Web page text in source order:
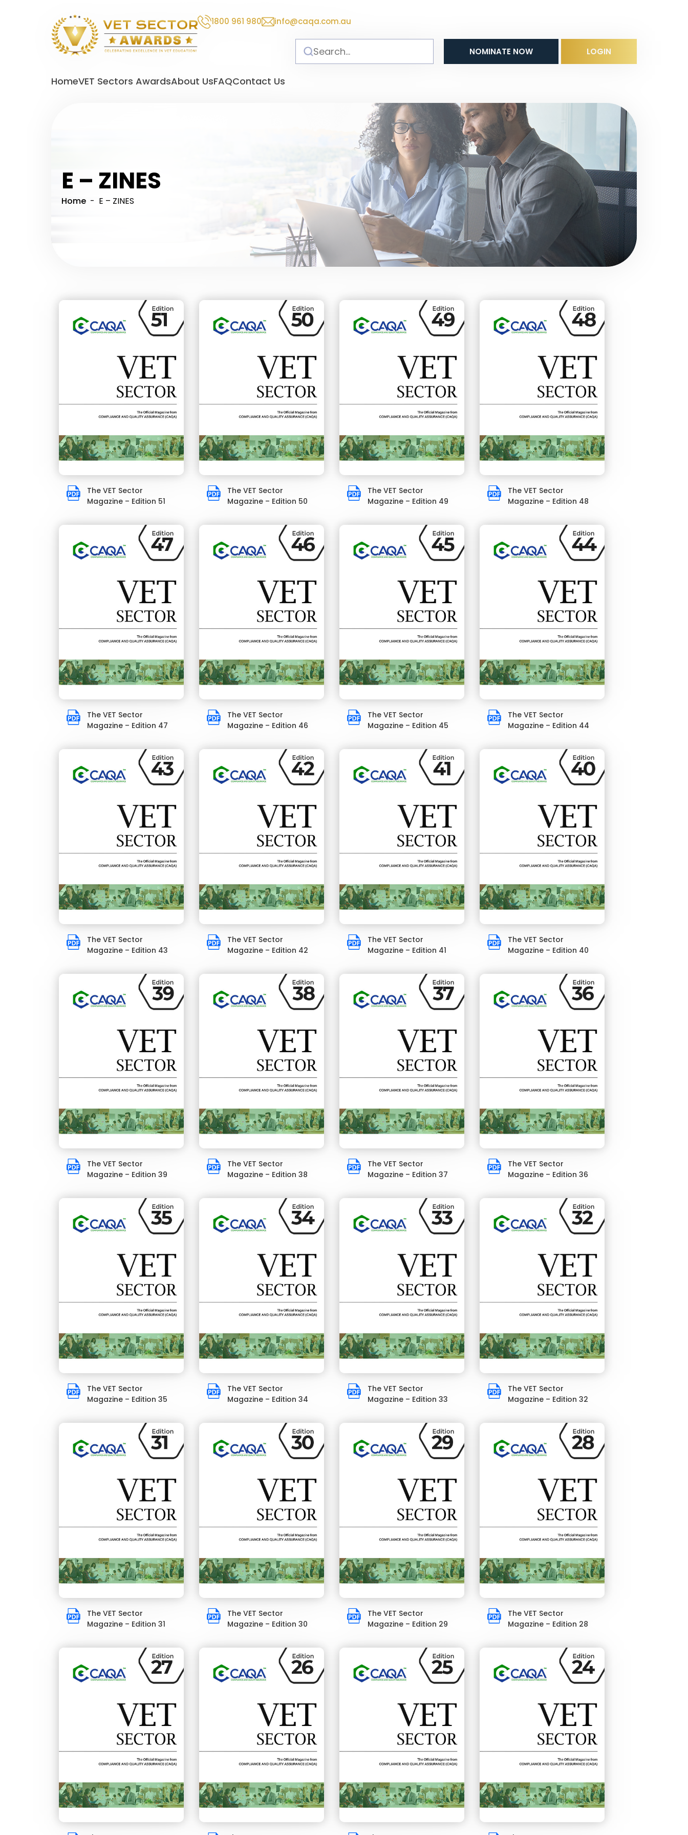
Sector
1800 961 980 info@caqa.com.au
NOMINATE NOW LOGIN
HomeVET Sectors AwardsAbout UsFAQContact Us
E – ZINES
Home - E – ZINES
The VET Sector
Magazine – Edition 51
The VET Sector
Magazine – Edition 50
The VET Sector
Magazine – Edition 49
The VET Sector
Magazine – Edition 48
The VET Sector
Magazine – Edition 47
The VET Sector
Magazine – Edition 46
The VET Sector
Magazine – Edition 45
The VET Sector
Magazine – Edition 44
The VET Sector
Magazine – Edition 43
The VET Sector
Magazine – Edition 42
The VET Sector
Magazine – Edition 41
The VET Sector
Magazine – Edition 40
The VET Sector
Magazine – Edition 39
The VET Sector
Magazine – Edition 38
The VET Sector
Magazine – Edition 37
The VET Sector
Magazine – Edition 36
The VET Sector
Magazine – Edition 35
The VET Sector
Magazine – Edition 34
The VET Sector
Magazine – Edition 33
The VET Sector
Magazine – Edition 32
The VET Sector
Magazine – Edition 31
The VET Sector
Magazine – Edition 30
The VET Sector
Magazine – Edition 29
The VET Sector
Magazine – Edition 28